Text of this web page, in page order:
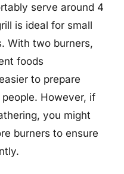
serve around 4
is ideal for small
With two burners,
foods
to prepare
However, if
you might
burners to ensure